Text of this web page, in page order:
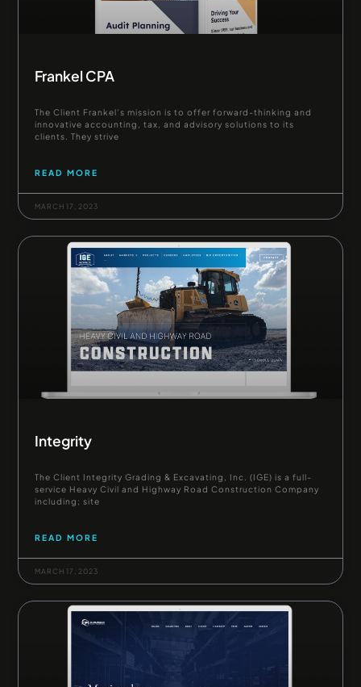
Frankel CPA
The Client Frankel’s mission is to offer forward-thinking and
innovative accounting, tax, and advisory solutions to its
clients. They strive
READ MORE
MARCH 17, 2023
Integrity
The Client Integrity Grading & Excavating, Inc. (IGE) is a full-
service Heavy Civil and Highway Road Construction Company
including; site
READ MORE
MARCH 17, 2023